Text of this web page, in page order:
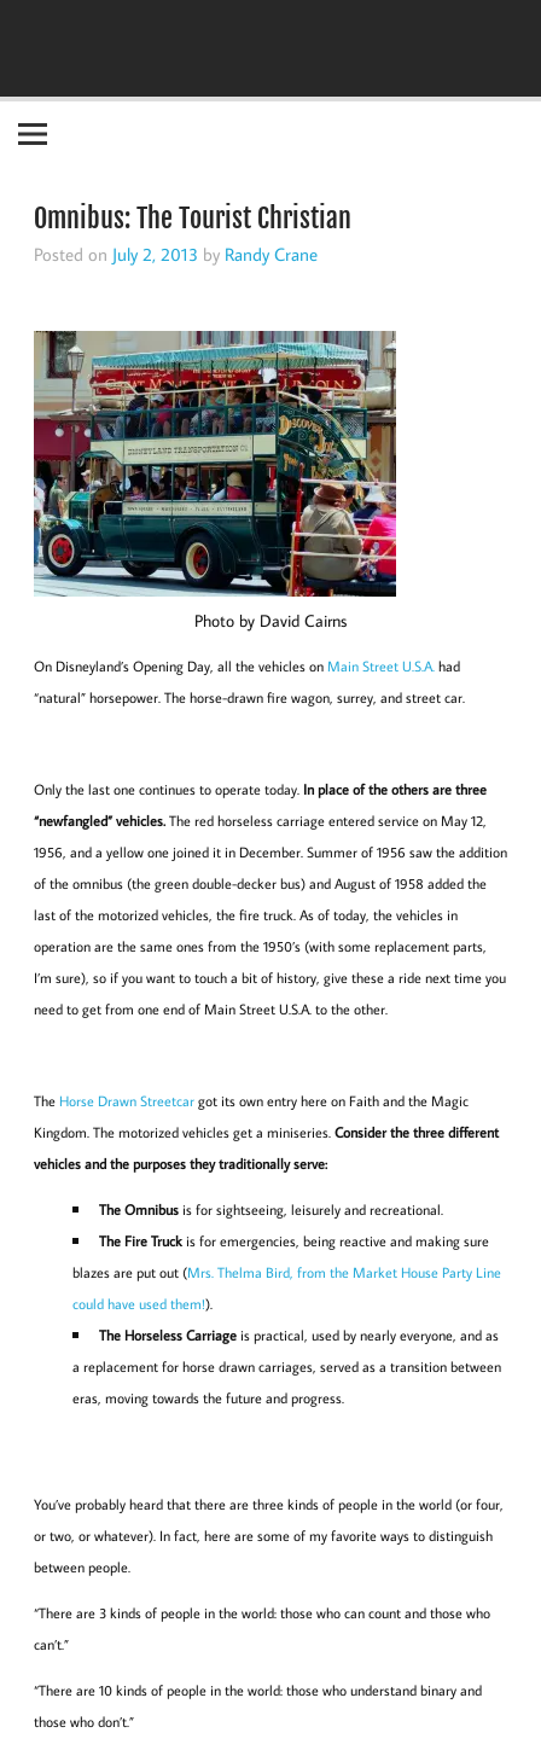
Omnibus: The Tourist Christian
Posted on July 2, 2013 by Randy Crane
Photo by David Cairns
On Disneyland’s Opening Day, all the vehicles on Main Street U.S.A. had
“natural” horsepower. The horse-drawn fire wagon, surrey, and street car.
Only the last one continues to operate today. In place of the others are three
“newfangled” vehicles. The red horseless carriage entered service on May 12,
1956, and a yellow one joined it in December. Summer of 1956 saw the addition
of the omnibus (the green double-decker bus) and August of 1958 added the
last of the motorized vehicles, the fire truck. As of today, the vehicles in
operation are the same ones from the 1950’s (with some replacement parts,
I’m sure), so if you want to touch a bit of history, give these a ride next time you
need to get from one end of Main Street U.S.A. to the other.
The Horse Drawn Streetcar got its own entry here on Faith and the Magic
Kingdom. The motorized vehicles get a miniseries. Consider the three different
vehicles and the purposes they traditionally serve:
The Omnibus is for sightseeing, leisurely and recreational.
The Fire Truck is for emergencies, being reactive and making sure
blazes are put out (Mrs. Thelma Bird, from the Market House Party Line
could have used them!).
The Horseless Carriage is practical, used by nearly everyone, and as
a replacement for horse drawn carriages, served as a transition between
eras, moving towards the future and progress.
You’ve probably heard that there are three kinds of people in the world (or four,
or two, or whatever). In fact, here are some of my favorite ways to distinguish
between people.
“There are 3 kinds of people in the world: those who can count and those who
can’t.”
“There are 10 kinds of people in the world: those who understand binary and
those who don’t.”